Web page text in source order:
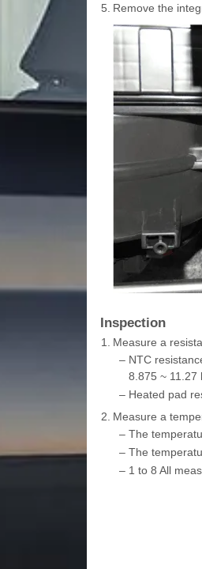
5. Remove the
Inspection
1.
Measure a
– NTC
8.875 ~ 11.27
– Heated pad
2. Measure a
– The
– The
– 1 to 8 All